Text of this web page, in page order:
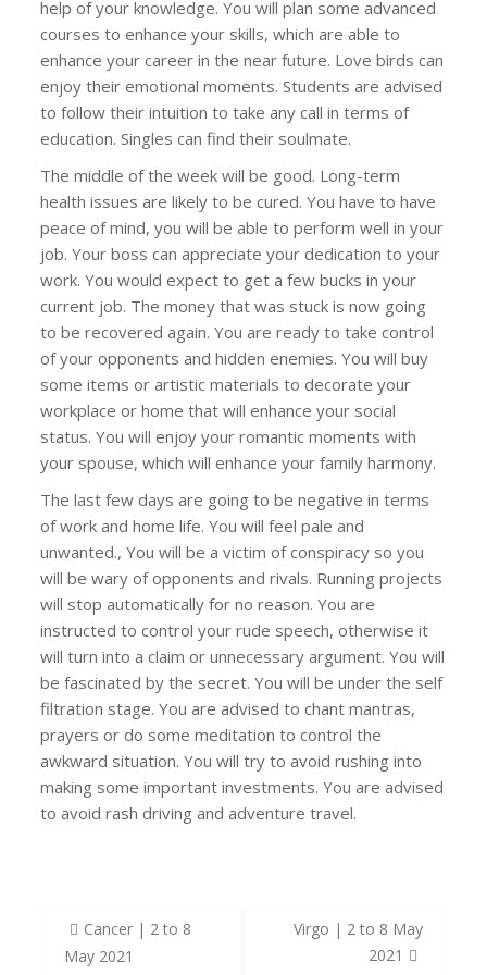
help of your knowledge. You will plan some advanced
courses to enhance your skills, which are able to
enhance your career in the near future. Love birds can
enjoy their emotional moments. Students are advised
to follow their intuition to take any call in terms of
education. Singles can find their soulmate.
The middle of the week will be good. Long-term
health issues are likely to be cured. You have to have
peace of mind, you will be able to perform well in your
job. Your boss can appreciate your dedication to your
work. You would expect to get a few bucks in your
current job. The money that was stuck is now going
to be recovered again. You are ready to take control
of your opponents and hidden enemies. You will buy
some items or artistic materials to decorate your
workplace or home that will enhance your social
status. You will enjoy your romantic moments with
your spouse, which will enhance your family harmony.
The last few days are going to be negative in terms
of work and home life. You will feel pale and
unwanted., You will be a victim of conspiracy so you
will be wary of opponents and rivals. Running projects
will stop automatically for no reason. You are
instructed to control your rude speech, otherwise it
will turn into a claim or unnecessary argument. You will
be fascinated by the secret. You will be under the self
filtration stage. You are advised to chant mantras,
prayers or do some meditation to control the
awkward situation. You will try to avoid rushing into
making some important investments. You are advised
to avoid rash driving and adventure travel.
Post
navigation
Cancer | 2 to 8
May 2021
Virgo | 2 to 8 May
2021